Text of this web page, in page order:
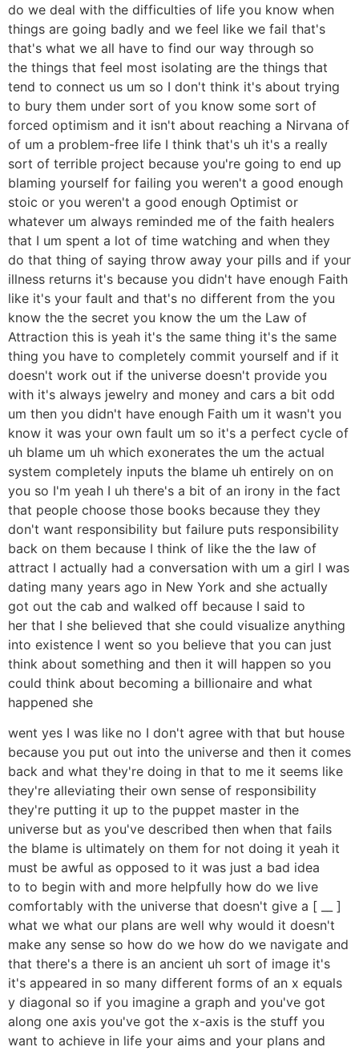
do we deal with the difficulties of life you know when
things are going badly and we feel like we fail that's
that's what we all have to find our way through so
the things that feel most isolating are the things that
tend to connect us um so I don't think it's about trying
to bury them under sort of you know some sort of
forced optimism and it isn't about reaching a Nirvana of
of um a problem-free life I think that's uh it's a really
sort of terrible project because you're going to end up
blaming yourself for failing you weren't a good enough
stoic or you weren't a good enough Optimist or
whatever um always reminded me of the faith healers
that I um spent a lot of time watching and when they
do that thing of saying throw away your pills and if your
illness returns it's because you didn't have enough Faith
like it's your fault and that's no different from the you
know the the secret you know the um the Law of
Attraction this is yeah it's the same thing it's the same
thing you have to completely commit yourself and if it
doesn't work out if the universe doesn't provide you
with it's always jewelry and money and cars a bit odd
um then you didn't have enough Faith um it wasn't you
know it was your own fault um so it's a perfect cycle of
uh blame um uh which exonerates the um the actual
system completely inputs the blame uh entirely on on
you so I'm yeah I uh there's a bit of an irony in the fact
that people choose those books because they they
don't want responsibility but failure puts responsibility
back on them because I think of like the the law of
attract I actually had a conversation with um a girl I was
dating many years ago in New York and she actually
got out the cab and walked off because I said to
her that I she believed that she could visualize anything
into existence I went so you believe that you can just
think about something and then it will happen so you
could think about becoming a billionaire and what
happened she
went yes I was like no I don't agree with that but house
because you put out into the universe and then it comes
back and what they're doing in that to me it seems like
they're alleviating their own sense of responsibility
they're putting it up to the puppet master in the
universe but as you've described then when that fails
the blame is ultimately on them for not doing it yeah it
must be awful as opposed to it was just a bad idea
to to begin with and more helpfully how do we live
comfortably with the universe that doesn't give a [ __ ]
what we what our plans are well why would it doesn't
make any sense so how do we how do we navigate and
that there's a there is an ancient uh sort of image it's
it's appeared in so many different forms of an x equals
y diagonal so if you imagine a graph and you've got
along one axis you've got the x-axis is the stuff you
want to achieve in life your aims and your plans and